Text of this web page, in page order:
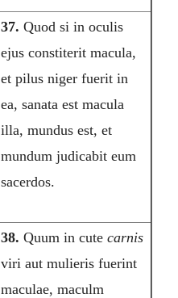
37. Quod si in oculis
ejus constiterit macula,
et pilus niger fuerit in
ea, sanata est macula
illa, mundus est, et
mundum judicabit eum
sacerdos.
38. Quum in cute carnis
viri aut mulieris fuerint
maculae, maculm